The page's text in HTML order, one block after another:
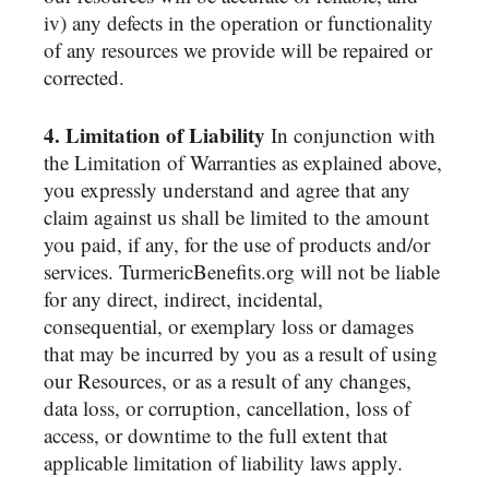
iv) any defects in the operation or functionality
of any resources we provide will be repaired or
corrected.
4. Limitation of Liability In conjunction with
the Limitation of Warranties as explained above,
you expressly understand and agree that any
claim against us shall be limited to the amount
you paid, if any, for the use of products and/or
services. TurmericBenefits.org will not be liable
for any direct, indirect, incidental,
consequential, or exemplary loss or damages
that may be incurred by you as a result of using
our Resources, or as a result of any changes,
data loss, or corruption, cancellation, loss of
access, or downtime to the full extent that
applicable limitation of liability laws apply.